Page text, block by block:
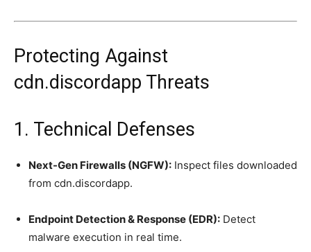
Protecting Against
cdn.discordapp Threats
1. Technical Defenses
Next-Gen Firewalls (NGFW): Inspect files downloaded
from cdn.discordapp.
Endpoint Detection & Response (EDR): Detect
malware execution in real time.